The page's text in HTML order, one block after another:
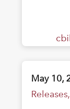
May 10,
Releases,